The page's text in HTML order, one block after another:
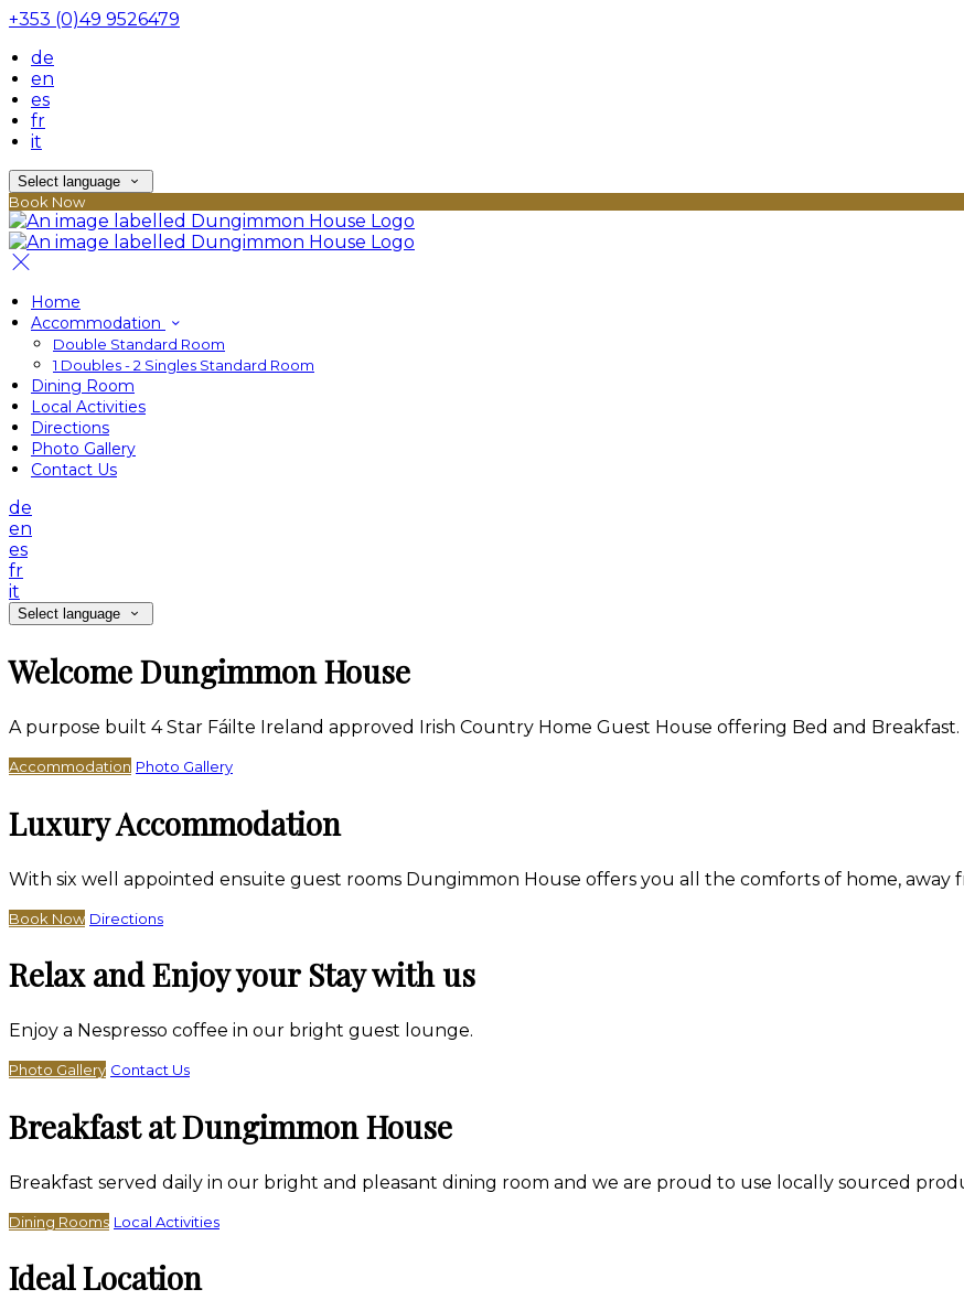
+353 (0)49 9526479
de
en
es
fr
it
Select language
Book Now
Home
Accommodation
Double Standard Room
1 Doubles - 2 Singles Standard Room
Dining Room
Local Activities
Directions
Photo Gallery
Contact Us
de
en
es
fr
it
Select language
Welcome Dungimmon House
A purpose built 4 Star Fáilte Ireland approved Irish Country Home Guest House offering Bed and Breakfast.
Accommodation Photo Gallery
Luxury Accommodation
With six well appointed ensuite guest rooms Dungimmon House offers you all the comforts of home, away
Book Now Directions
Relax and Enjoy your Stay with us
Enjoy a Nespresso coffee in our bright guest lounge.
Photo Gallery Contact Us
Breakfast at Dungimmon House
Breakfast served daily in our bright and pleasant dining room and we are proud to use locally sourced
Dining Rooms Local Activities
Ideal Location